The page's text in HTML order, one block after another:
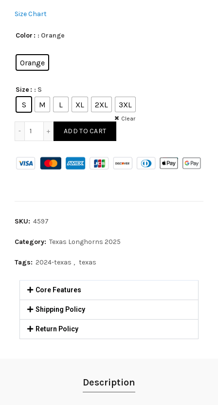
Size Chart
Color : Orange
Orange
Size : S
S M L XL 2XL 3XL
Clear
ADD TO CART
SKU: 4597
Category: Texas Longhorns 2025
Tags: 2024-texas , texas
Core Features
Shipping Policy
Return Policy
Description